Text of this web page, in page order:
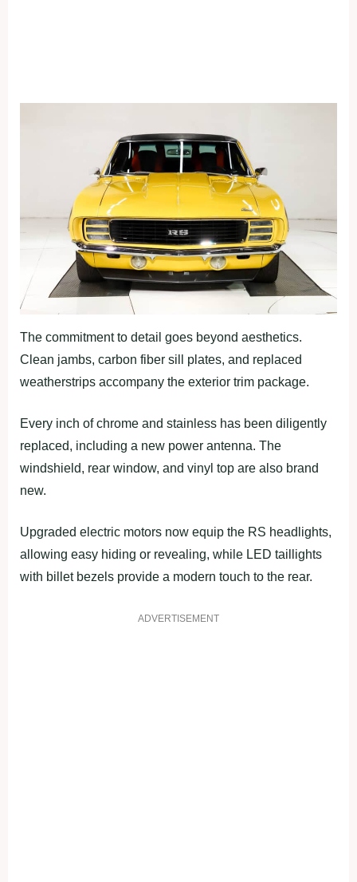
The commitment to detail goes beyond aesthetics.
Clean jambs, carbon fiber sill plates, and replaced
weatherstrips accompany the exterior trim package.
Every inch of chrome and stainless has been diligently
replaced, including a new power antenna. The
windshield, rear window, and vinyl top are also brand
new.
Upgraded electric motors now equip the RS headlights,
allowing easy hiding or revealing, while LED taillights
with billet bezels provide a modern touch to the rear.
ADVERTISEMENT